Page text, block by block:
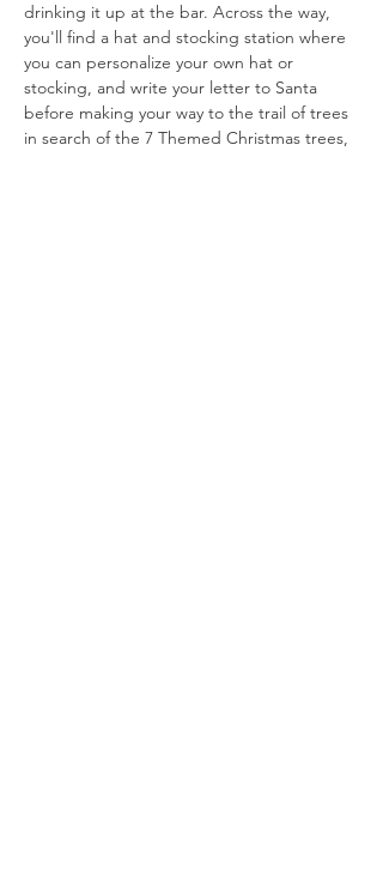
drinking it up at the bar. Across the way,
you'll find a hat and stocking station where
you can personalize your own hat or
stocking, and write your letter to Santa
before making your way to the trail of trees
in search of the 7 Themed Christmas trees,